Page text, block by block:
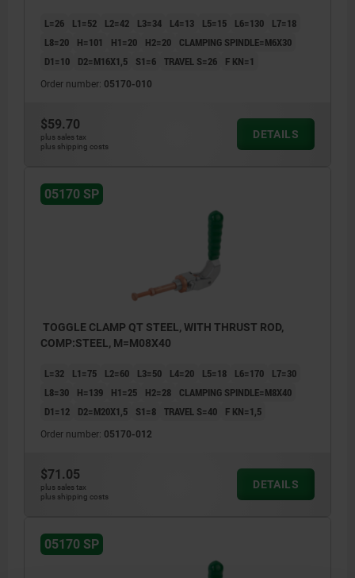
L=26 L1=52 L2=42 L3=34 L4=13 L5=15 L6=130
L7=18
L8=20
H=101 H1=20 H2=20
CLAMPING SPINDLE=M6X30
D1=10
D2=M16X1,5 S1=6 TRAVEL S=26 F KN=1
Order number: 05170-010
$59.70
plus sales tax
plus shipping costs
DETAILS
05170 SP
TOGGLE CLAMP QT STEEL, WITH THRUST ROD,
COMP:STEEL, M=M08X40
L=32 L1=75 L2=60 L3=50 L4=20 L5=18 L6=170
L7=30
L8=30
H=139 H1=25 H2=28
CLAMPING SPINDLE=M8X40
D1=12
D2=M20X1,5 S1=8 TRAVEL S=40 F KN=1,5
Order number: 05170-012
$71.05
plus sales tax
plus shipping costs
DETAILS
05170 SP